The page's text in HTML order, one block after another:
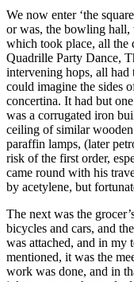
We now enter ‘the
or was, the bowling
which took place, all the
Quadrille Party Dance,
intervening hops, all had
could imagine the sides
concertina. It had but
was a corrugated iron
ceiling of similar
paraffin lamps, (later
risk of the first order,
came round with his
by acetylene, but
The next was the
bicycles and cars, and
was attached, and in my
mentioned, it was the
work was done, and in